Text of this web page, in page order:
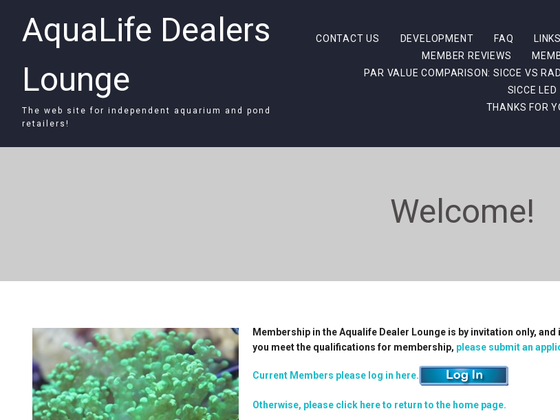
AquaLife Dealers
Lounge
The web site for independent aquarium and pond
retailers!
CONTACT US DEVELOPMENT FAQ LINKS
MEMBER REVIEWS
PAR VALUE COMPARISON: SICCE VS
SICCE
THANKS FOR
Welcome!
Membership in the Aqualife Dealer Lounge is by invitation only,
you meet the qualifications for membership, please submit an
Current Members please log in here.
Otherwise, please click here to return to the home page.